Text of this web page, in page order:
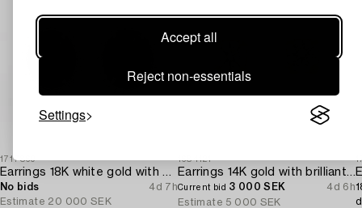
Accept all
Reject non-essentials
Settings
1717869
Earrings 18K white gold with opals and octagon-cut diamonds.
No bids
4d 7h
Estimate 20 000 SEK
1684121
Earrings 14K gold with brilliant-cut diamonds.
Current bid 3 000 SEK
4d 6h
Estimate 5 000 SEK